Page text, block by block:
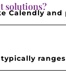
solutions?
Calendly